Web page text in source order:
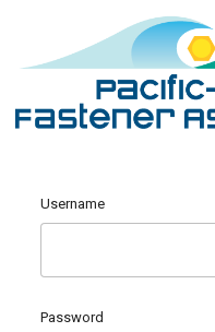
Username
Password